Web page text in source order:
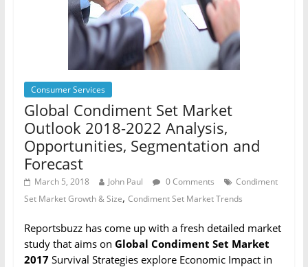
Consumer Services
Global Condiment Set Market
Outlook 2018-2022 Analysis,
Opportunities, Segmentation and
Forecast
March 5, 2018 John Paul 0 Comments
Condiment
Set Market Growth & Size, Condiment Set Market Trends
Reportsbuzz has come up with a fresh detailed market
study that aims on Global Condiment Set Market
2017Survival Strategies explore Economic Impact in